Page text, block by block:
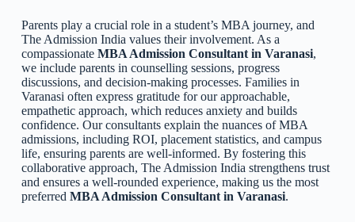
Parents play a crucial role in a student’s MBA journey, and
The Admission India values their involvement. As a
compassionate MBA Admission Consultant in Varanasi,
we include parents in counselling sessions, progress
discussions, and decision-making processes. Families in
Varanasi often express gratitude for our approachable,
empathetic approach, which reduces anxiety and builds
confidence. Our consultants explain the nuances of MBA
admissions, including ROI, placement statistics, and campus
life, ensuring parents are well-informed. By fostering this
collaborative approach, The Admission India strengthens trust
and ensures a well-rounded experience, making us the most
preferred MBA Admission Consultant in Varanasi.